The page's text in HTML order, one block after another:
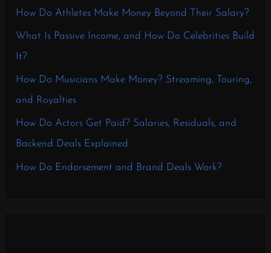
How Do Athletes Make Money Beyond Their Salary?
What Is Passive Income, and How Do Celebrities Build
It?
How Do Musicians Make Money? Streaming, Touring,
and Royalties
How Do Actors Get Paid? Salaries, Residuals, and
Backend Deals Explained
How Do Endorsement and Brand Deals Work?